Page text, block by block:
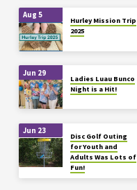
Aug 5
Hurley Mission Trip
2025
Jun 29
Ladies Luau Bunco
Night is a Hit!
Jun 23
Disc Golf Outing
for Youth and
Adults Was Lots of
Fun!